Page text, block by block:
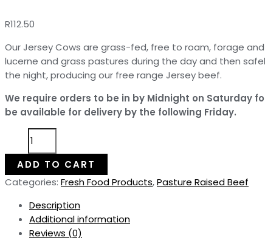
R112.50
Our Jersey Cows are grass-fed, free to roam, forage
lucerne and grass pastures during the day and then
the night, producing our free range Jersey beef.
We require orders to be in by Midnight on Saturday
be available for delivery by the following Friday.
Pasture
Raised
Beef
Steak
Mince
500g
quantity
ADD TO CART
Categories: Fresh Food Products,Pasture Raised Beef
Description
Additional information
Reviews (0)